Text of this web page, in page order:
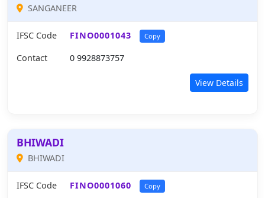
SANGANEER
IFSC Code FINO0001043 Copy
Contact 0 9928873757
View Details
BHIWADI
BHIWADI
IFSC Code FINO0001060 Copy